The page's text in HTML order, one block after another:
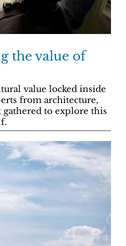
the value of
value locked inside
from architecture,
to explore this